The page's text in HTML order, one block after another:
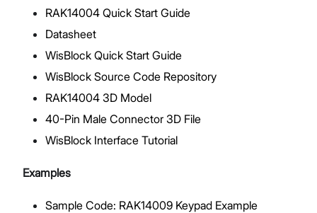
Proceed Close
RAK14004 Quick Start Guide
Datasheet
WisBlock Quick Start Guide
WisBlock Source Code Repository
RAK14004 3D Model
40-Pin Male Connector 3D File
WisBlock Interface Tutorial
Examples
Sample Code: RAK14009 Keypad Example